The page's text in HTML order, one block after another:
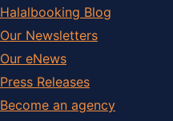
Halalbooking Blog
Our Newsletters
Our eNews
Press Releases
Become an agency